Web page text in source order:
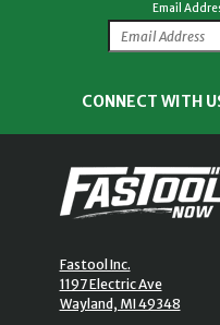
Email
CONNECT WITH
Fastool Inc.
1197 Electric Ave
Wayland, MI 49348